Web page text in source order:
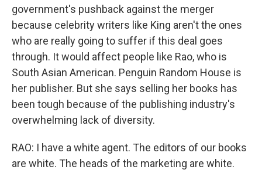
government's pushback against the merger
because celebrity writers like King aren't the ones
who are really going to suffer if this deal goes
through. It would affect people like Rao, who is
South Asian American. Penguin Random House is
her publisher. But she says selling her books has
been tough because of the publishing industry's
overwhelming lack of diversity.
RAO: I have a white agent. The editors of our books
are white. The heads of the marketing are white.